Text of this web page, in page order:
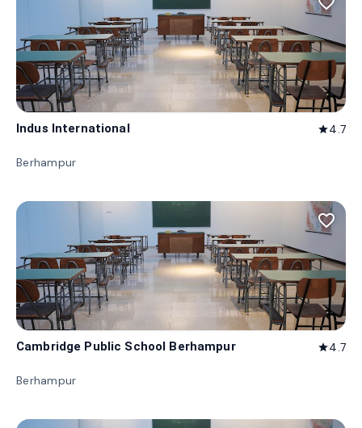
Indus International star4.7
Berhampur
favorite_border
Cambridge Public School Berhampur star4.7
Berhampur